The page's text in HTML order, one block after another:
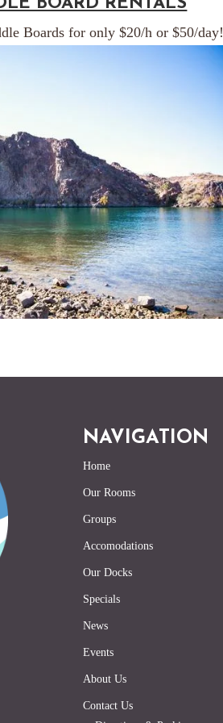
BOARD RENTALS
Boards for only $20/h or $50/day!
NAVIGATION
Home
Our Rooms
Groups
Accomodations
Our Docks
Specials
News
Events
About Us
Contact Us